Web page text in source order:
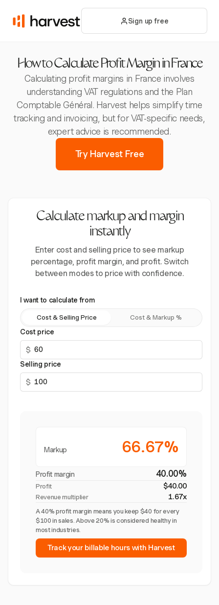
Sign up free
How to Calculate Profit Margin in France
Calculating profit margins in France involves
understanding VAT regulations and the Plan
Comptable Général. Harvest helps simplify time
tracking and invoicing, but for VAT-specific needs,
expert advice is recommended.
Try Harvest Free
Calculate markup and margin
instantly
Enter cost and selling price to see markup
percentage, profit margin, and profit. Switch
between modes to price with confidence.
I want to calculate from
Cost & Selling Price Cost & Markup %
Cost price
$
Selling price
$
Markup 66.67%
Profit margin 40.00%
Profit $40.00
Revenue multiplier 1.67x
A 40% profit margin means you keep $40 for every
$100 in sales. Above 20% is considered healthy in
most industries.
Track your billable hours with Harvest